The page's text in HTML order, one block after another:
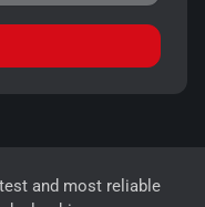
and most reliable